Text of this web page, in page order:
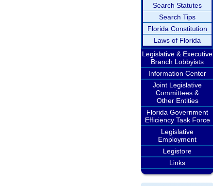
Search Statutes
Search Tips
Florida Constitution
Laws of Florida
Legislative & Executive
Branch Lobbyists
Information Center
Joint Legislative
Committees &
Other Entities
Florida Government
Efficiency Task Force
Legislative
Employment
Legistore
Links